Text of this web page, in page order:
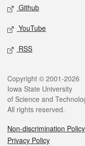
Github
YouTube
RSS
Legal
Copyright © 2001-2026
Iowa State University
of Science and
All rights reserved.
Non-discrimination Policy
Privacy Policy